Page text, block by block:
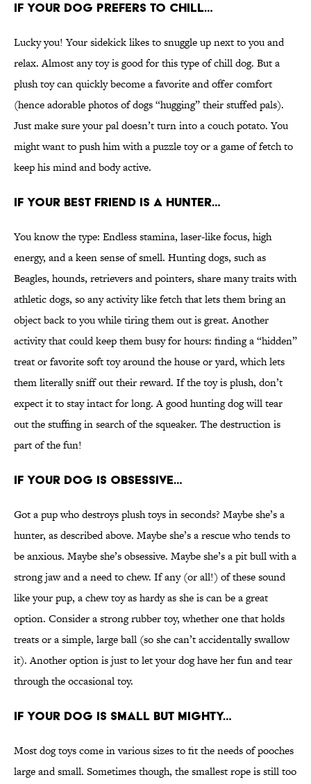
IF YOUR DOG PREFERS TO CHILL…
Lucky you! Your sidekick likes to snuggle up next to you and
relax. Almost any toy is good for this type of chill dog. But a
plush toy can quickly become a favorite and offer comfort
(hence adorable photos of dogs “hugging” their stuffed pals).
Just make sure your pal doesn’t turn into a couch potato. You
might want to push him with a puzzle toy or a game of fetch to
keep his mind and body active.
IF YOUR BEST FRIEND IS A HUNTER…
You know the type: Endless stamina, laser-like focus, high
energy, and a keen sense of smell. Hunting dogs, such as
Beagles, hounds, retrievers and pointers, share many traits with
athletic dogs, so any activity like fetch that lets them bring an
object back to you while tiring them out is great. Another
activity that could keep them busy for hours: finding a “hidden”
treat or favorite soft toy around the house or yard, which lets
them literally sniff out their reward. If the toy is plush, don’t
expect it to stay intact for long. A good hunting dog will tear
out the stuffing in search of the squeaker. The destruction is
part of the fun!
IF YOUR DOG IS OBSESSIVE…
Got a pup who destroys plush toys in seconds? Maybe she’s a
hunter, as described above. Maybe she’s a rescue who tends to
be anxious. Maybe she’s obsessive. Maybe she’s a pit bull with a
strong jaw and a need to chew. If any (or all!) of these sound
like your pup, a chew toy as hardy as she is can be a great
option. Consider a strong rubber toy, whether one that holds
treats or a simple, large ball (so she can’t accidentally swallow
it). Another option is just to let your dog have her fun and tear
through the occasional toy.
IF YOUR DOG IS SMALL BUT MIGHTY…
Most dog toys come in various sizes to fit the needs of pooches
large and small. Sometimes though, the smallest rope is still too